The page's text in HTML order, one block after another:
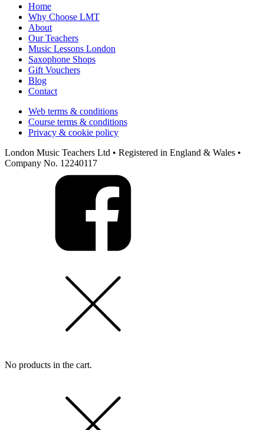
Home
Why Choose LMT
About
Our Teachers
Music Lessons London
Saxophone Shops
Gift Vouchers
Blog
Contact
Web terms & conditions
Course terms & conditions
Privacy & cookie policy
London Music Teachers Ltd • Registered in England & Wales •
Company No. 12240117
No products in the cart.